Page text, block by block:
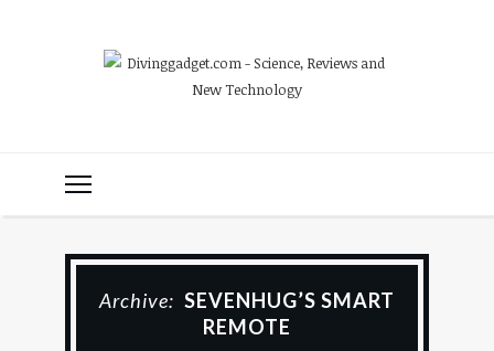
Archive: SEVENHUG’S SMART
REMOTE